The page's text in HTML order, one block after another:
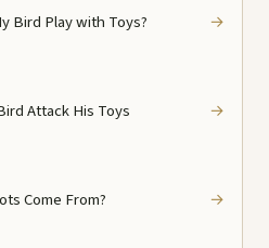
Bird Play with Toys? →
Attack His Toys →
Come From? →